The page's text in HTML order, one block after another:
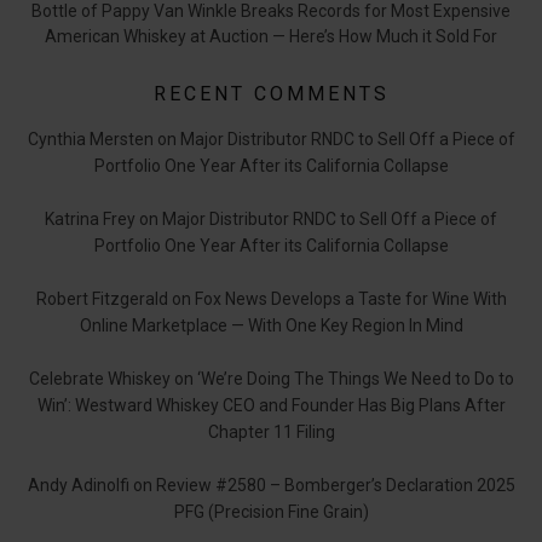
Bottle of Pappy Van Winkle Breaks Records for Most Expensive
American Whiskey at Auction — Here’s How Much it Sold For
RECENT COMMENTS
Cynthia Mersten on Major Distributor RNDC to Sell Off a Piece of
Portfolio One Year After its California Collapse
Katrina Frey on Major Distributor RNDC to Sell Off a Piece of
Portfolio One Year After its California Collapse
Robert Fitzgerald on Fox News Develops a Taste for Wine With
Online Marketplace — With One Key Region In Mind
Celebrate Whiskey on ‘We’re Doing The Things We Need to Do to
Win’: Westward Whiskey CEO and Founder Has Big Plans After
Chapter 11 Filing
Andy Adinolfi on Review #2580 – Bomberger’s Declaration 2025
PFG (Precision Fine Grain)